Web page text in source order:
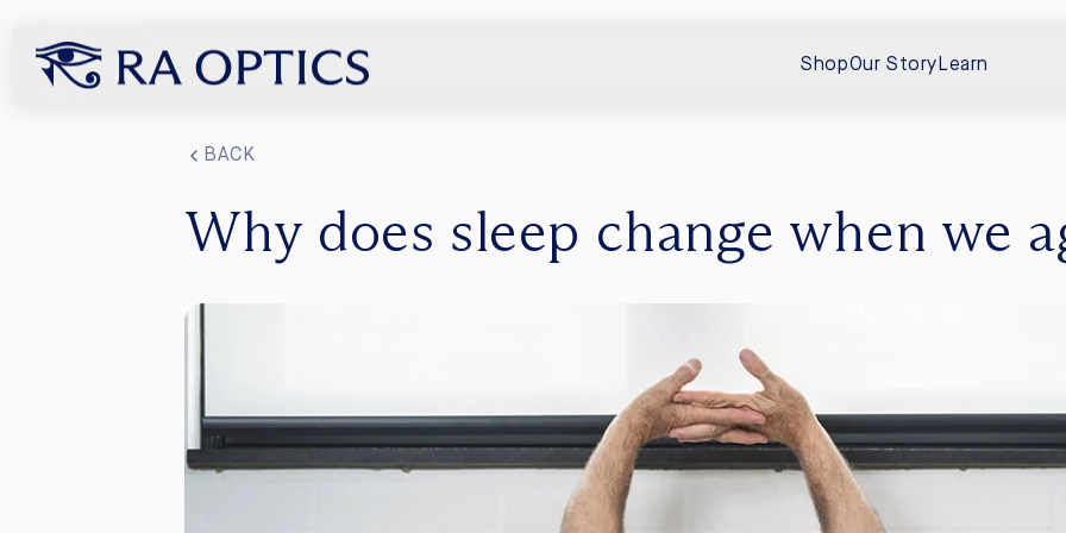
ShopOur Story Learn
BACK
Why does sleep change when we